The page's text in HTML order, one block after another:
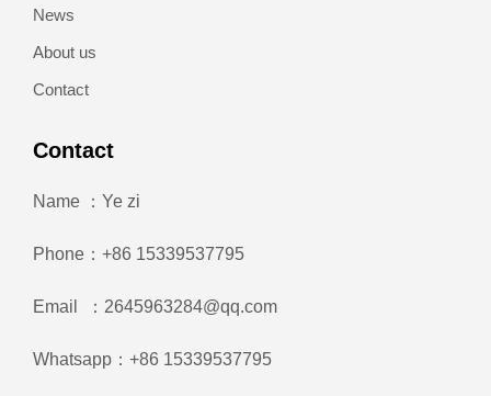
News
About us
Contact
Contact
Name ：Ye zi
Phone：+86 15339537795
Email ：2645963284@qq.com
Whatsapp：+86 15339537795